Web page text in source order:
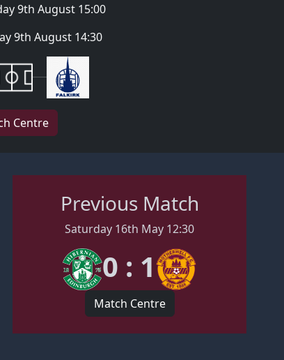
9th August 15:00
9th August 14:30
Centre
Previous Match
Saturday 16th May 12:30
0 : 1
Match Centre